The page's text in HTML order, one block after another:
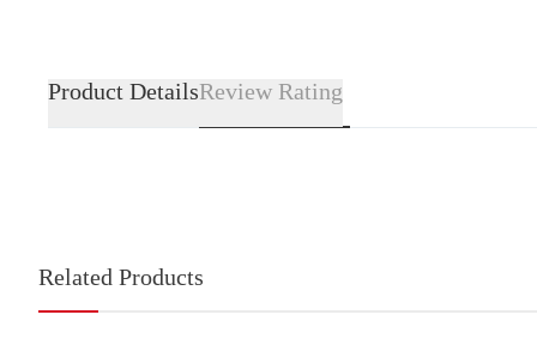
Product DetailsReview Rating
Related Products